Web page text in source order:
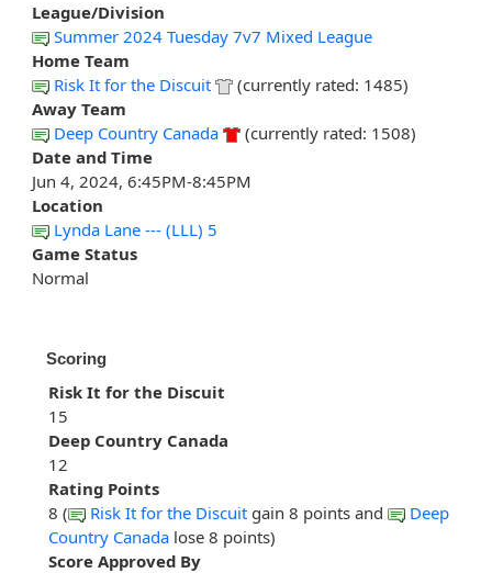
League/Division
Summer 2024 Tuesday 7v7 Mixed League
Home Team
Risk It for the Discuit
(currently rated: 1485)
Away Team
Deep Country Canada
(currently rated: 1508)
Date and Time
Jun 4, 2024, 6:45PM-8:45PM
Location
Lynda Lane --- (LLL) 5
Game Status
Normal
Scoring
Risk It for the Discuit
15
Deep Country Canada
12
Rating Points
8 (
Risk It for the Discuit gain 8 points and
Deep
Country Canada lose 8 points)
Score Approved By